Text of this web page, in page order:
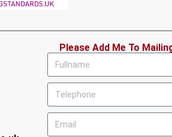
Please Add Me To